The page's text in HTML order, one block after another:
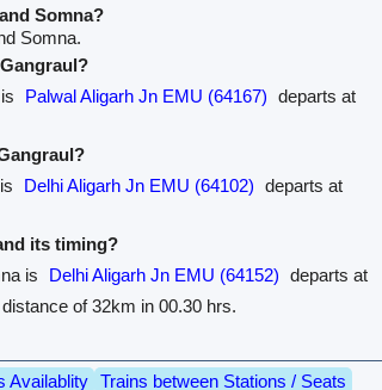
Somna?
Somna.
Palwal Aligarh Jn EMU (64167) departs at
Delhi Aligarh Jn EMU (64102) departs at
its timing?
is
Delhi Aligarh Jn EMU (64152) departs at
of 32km in 00.30 hrs.
Availablity Trains between Stations / Seats